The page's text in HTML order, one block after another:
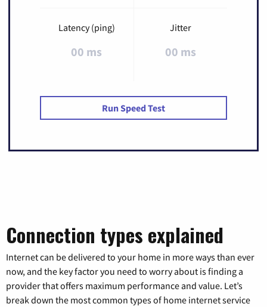
Latency (ping)
00 ms
Jitter
00 ms
Run Speed Test
Connection types explained
Internet can be delivered to your home in more ways than ever
now, and the key factor you need to worry about is finding a
provider that offers maximum performance and value. Let’s
break down the most common types of home internet service